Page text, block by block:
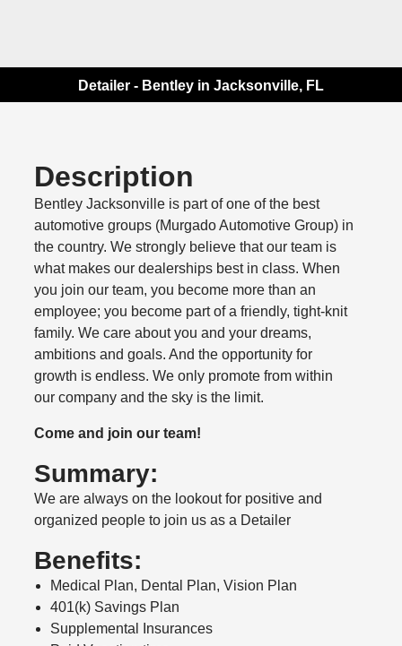
Detailer - Bentley in Jacksonville, FL
Description
Bentley Jacksonville is part of one of the best
automotive groups (Murgado Automotive Group) in
the country. We strongly believe that our team is
what makes our dealerships best in class. When
you join our team, you become more than an
employee; you become part of a friendly, tight-knit
family. We care about you and your dreams,
ambitions and goals. And the opportunity for
growth is endless. We only promote from within
our company and the sky is the limit.
Come and join our team!
Summary:
We are always on the lookout for positive and
organized people to join us as a Detailer
Benefits:
Medical Plan, Dental Plan, Vision Plan
401(k) Savings Plan
Supplemental Insurances